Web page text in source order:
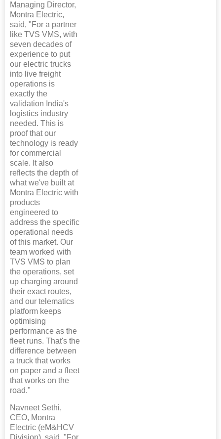
Managing Director,
Montra Electric,
said, "For a partner
like TVS VMS, with
seven decades of
experience to put
our electric trucks
into live freight
operations is
exactly the
validation India's
logistics industry
needed. This is
proof that our
technology is ready
for commercial
scale. It also
reflects the depth of
what we've built at
Montra Electric with
products
engineered to
address the specific
operational needs
of this market. Our
team worked with
TVS VMS to plan
the operations, set
up charging around
their exact routes,
and our telematics
platform keeps
optimising
performance as the
fleet runs. That's the
difference between
a truck that works
on paper and a fleet
that works on the
road."
Navneet Sethi,
CEO, Montra
Electric (eM&HCV